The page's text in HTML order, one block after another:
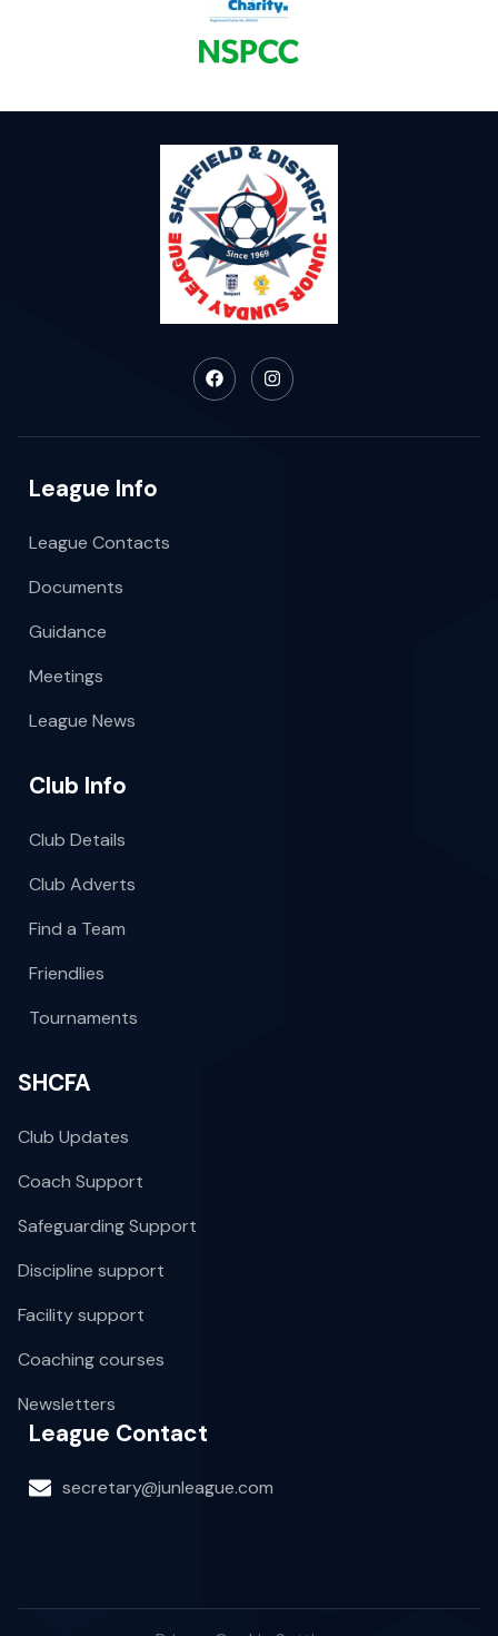
League Info
League Contacts
Documents
Guidance
Meetings
League News
Club Info
Club Details
Club Adverts
Find a Team
Friendlies
Tournaments
SHCFA
Club Updates
Coach Support
Safeguarding Support
Discipline support
Facility support
Coaching courses
Newsletters
League Contact
secretary@junleague.com